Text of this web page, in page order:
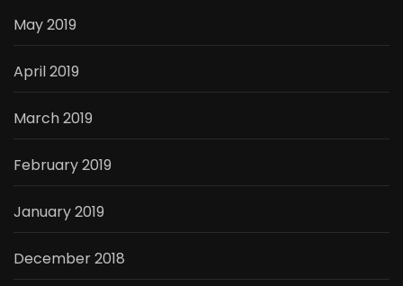
May 2019
April 2019
March 2019
February 2019
January 2019
December 2018